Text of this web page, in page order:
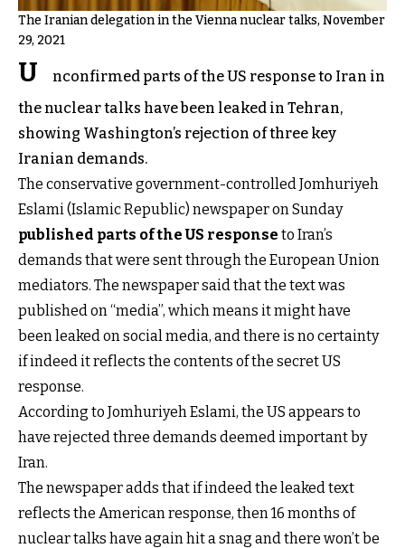
The Iranian delegation in the Vienna nuclear talks, November
29, 2021
U
nconfirmed parts of the US response to Iran in
the nuclear talks have been leaked in Tehran,
showing Washington’s rejection of three key
Iranian demands.
The conservative government-controlled Jomhuriyeh
Eslami (Islamic Republic) newspaper on Sunday
published parts of the US response to Iran’s
demands that were sent through the European Union
mediators. The newspaper said that the text was
published on “media”, which means it might have
been leaked on social media, and there is no certainty
if indeed it reflects the contents of the secret US
response.
According to Jomhuriyeh Eslami, the US appears to
have rejected three demands deemed important by
Iran.
The newspaper adds that if indeed the leaked text
reflects the American response, then 16 months of
nuclear talks have again hit a snag and there won’t be